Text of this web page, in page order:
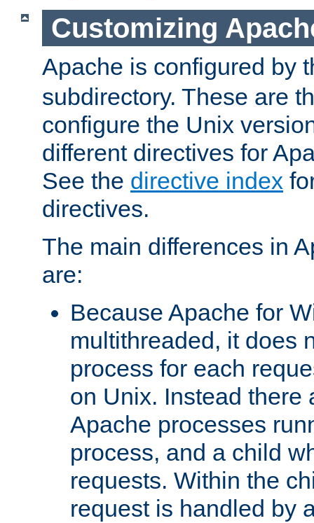
Customizing
Apache is configured by
subdirectory. These are
configure the Unix
different directives for
See the directive index
directives.
The main differences in
are:
Because Apache for
multithreaded, it does
process for each
on Unix. Instead there
Apache processes
process, and a child
requests. Within the
request is handled by